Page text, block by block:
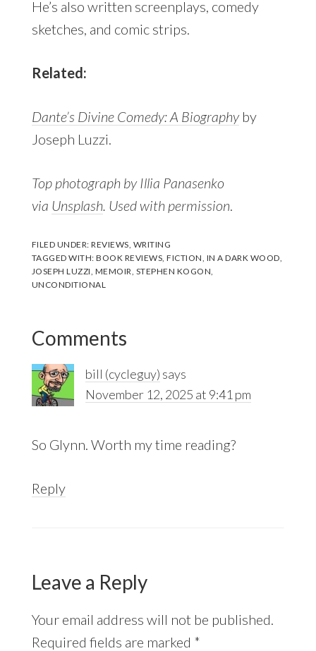
He’s also written screenplays, comedy
sketches, and comic strips.
Related:
Dante’s Divine Comedy: A Biographyby
Joseph Luzzi.
Top photograph by Illia Panasenko
via Unsplash. Used with permission
FILED UNDER:REVIEWS WRITING
TAGGED WITH:BOOK REVIEWS ,FICTION IN A DARK WOOD
JOSEPH LUZZI MEMOIR STEPHEN KOGON
UNCONDITIONAL
Reader
Interactions
Comments
bill (cycleguy) says
November 12, 2025 at 9:41 pm
So Glynn. Worth my time reading?
Reply
Leave a Reply
Your email address will not be published.
Required fields are marked *